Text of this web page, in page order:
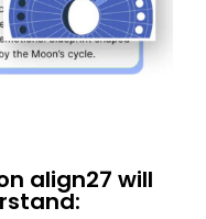
align27 will